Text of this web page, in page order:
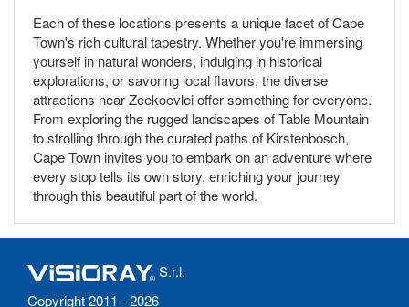
Each of these locations presents a unique facet of Cape
Town's rich cultural tapestry. Whether you're immersing
yourself in natural wonders, indulging in historical
explorations, or savoring local flavors, the diverse
attractions near Zeekoevlei offer something for everyone.
From exploring the rugged landscapes of Table Mountain
to strolling through the curated paths of Kirstenbosch,
Cape Town invites you to embark on an adventure where
every stop tells its own story, enriching your journey
through this beautiful part of the world.
S.r.l.
Copyright 2011 - 2026